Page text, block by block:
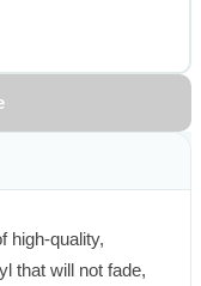
high-quality,
that will not fade,